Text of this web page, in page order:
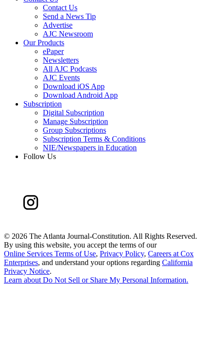
Contact Us
Send a News Tip
Advertise
AJC Newsroom
Our Products
ePaper
Newsletters
All AJC Podcasts
AJC Events
Download iOS App
Download Android App
Subscription
Digital Subscription
Manage Subscription
Group Subscriptions
Subscription Terms & Conditions
NIE/Newspapers in Education
Follow Us
© 2026 The Atlanta Journal-Constitution. All Rights Reserved.
By using this website, you accept the terms of our
Online Services Terms of Use, Privacy Policy, Careers at Cox
Enterprises, and understand your options regarding California
Privacy Notice.
Learn aboutDo Not Sell or Share My Personal Information.